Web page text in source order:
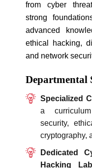
from cyber
strong
advanced
ethical hacking,
and network
Departmental
Specialized
a
security,
cryptography,
Dedicated
Hacking